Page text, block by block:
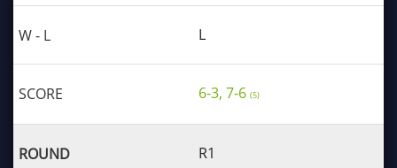
L
6-3, 7-6 (5)
R1